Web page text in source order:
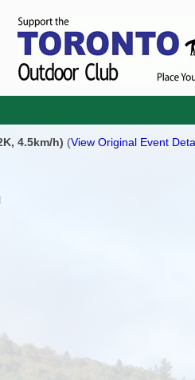
4.5km/h) (View Original Event